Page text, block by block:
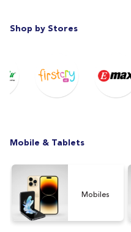
Shop by Stores
Mobile & Tablets
Mobiles